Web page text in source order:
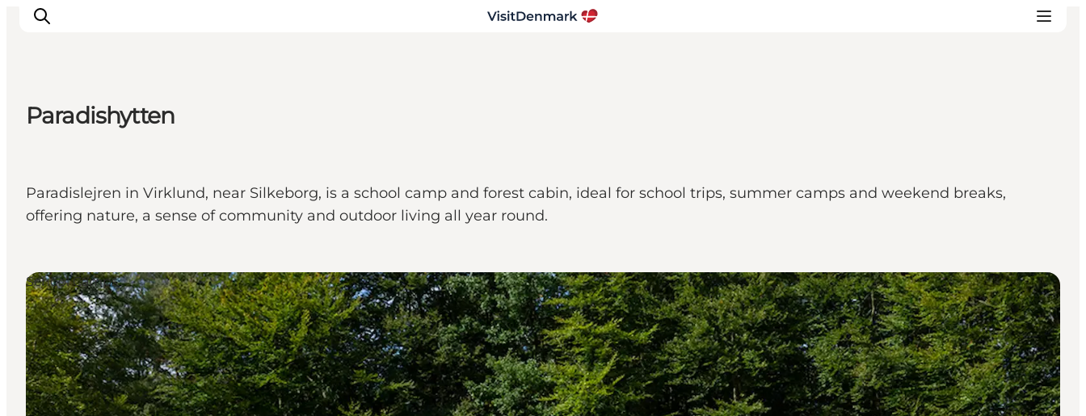
Quoi faire
Hébergements
Planifiez votre voyage
Paradishytten
Paradislejren in Virklund, near Silkeborg, is a school camp and forest cabin, ideal for school trips, summer camps and weekend breaks,
offering nature, a sense of community and outdoor living all year round.
School Camps